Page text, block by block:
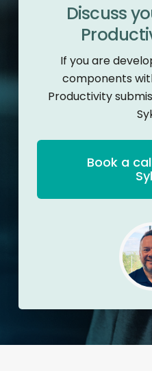
Discuss
If you are
components
Productivity
Book a